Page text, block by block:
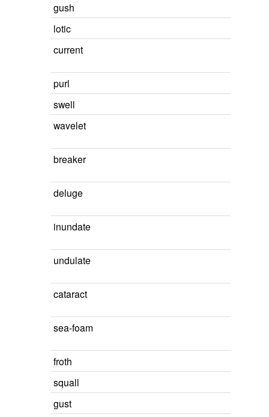
gush
lotic
current
purl
swell
wavelet
breaker
deluge
inundate
undulate
cataract
sea-foam
froth
squall
gust